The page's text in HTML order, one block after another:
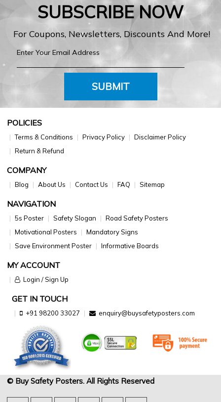
SUBSCRIBE NOW
For Coupons, Newsletters, Discounts And More!
SUBMIT
POLICIES
Terms & Conditions Privacy Policy
Disclaimer Policy
Return & Refund
COMPANY
Blog About Us Contact Us FAQ Sitemap
NAVIGATION
5s Poster Safety Slogan
Road Safety Posters
Motivational Posters
Mandatory Signs
Save Environment Poster
Informative Boards
MY ACCOUNT
Login / Sign Up
GET IN TOUCH
+91 98200 33027 enquiry@buysafetyposters.com
© Buy Safety Posters. All Rights Reserved